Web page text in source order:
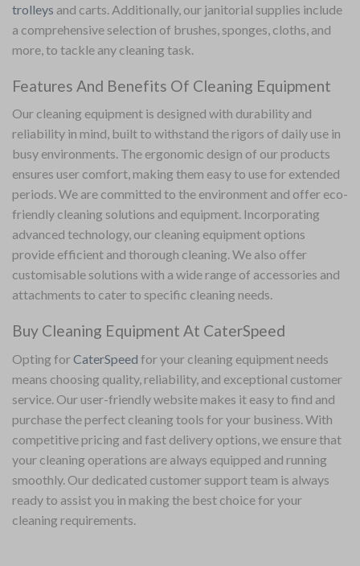
trolleys and carts. Additionally, our janitorial supplies include
a comprehensive selection of brushes, sponges, cloths, and
more, to tackle any cleaning task.
Features And Benefits Of Cleaning Equipment
Our cleaning equipment is designed with durability and
reliability in mind, built to withstand the rigors of daily use in
busy environments. The ergonomic design of our products
ensures user comfort, making them easy to use for extended
periods. We are committed to the environment and offer eco-
friendly cleaning solutions and equipment. Incorporating
advanced technology, our cleaning equipment options
provide efficient and thorough cleaning. We also offer
customisable solutions with a wide range of accessories and
attachments to cater to specific cleaning needs.
Buy Cleaning Equipment At CaterSpeed
Opting forCaterSpeed for your cleaning equipment needs
means choosing quality, reliability, and exceptional customer
service. Our user-friendly website makes it easy to find and
purchase the perfect cleaning tools for your business. With
competitive pricing and fast delivery options, we ensure that
your cleaning operations are always equipped and running
smoothly. Our dedicated customer support team is always
ready to assist you in making the best choice for your
cleaning requirements.